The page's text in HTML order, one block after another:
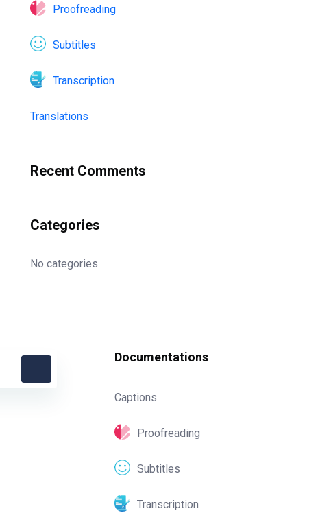
Proofreading
Subtitles
Transcription
Translations
Recent Comments
Categories
No categories
Documentations
Captions
Proofreading
Subtitles
Transcription